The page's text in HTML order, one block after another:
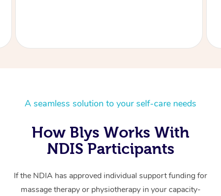
A seamless solution to your self-care needs
How Blys Works With
NDIS Participants
If the NDIA has approved individual support funding for
massage therapy or physiotherapy in your capacity-